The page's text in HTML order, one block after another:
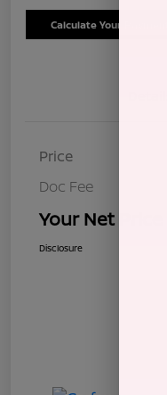
Calculate Your Payment
Price
Doc Fee
Your Net Price
Disclosure